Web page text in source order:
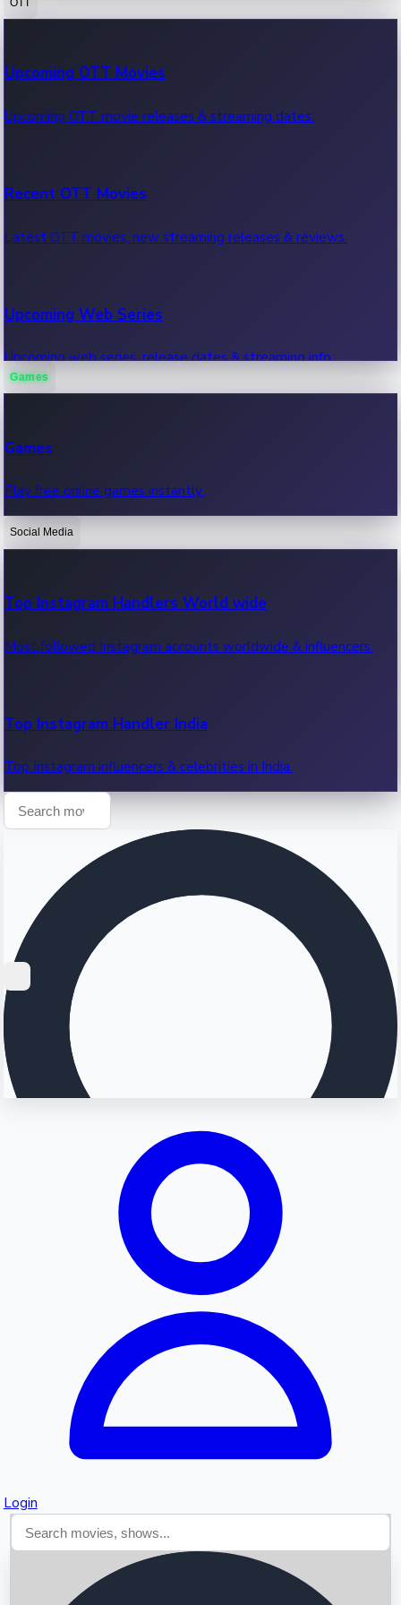
100 Cr Club Movies
Movies in 100 crore club, box office hits.
Upcoming OTT Movies
Upcoming OTT movie releases & streaming dates.
Recent OTT Movies
Latest OTT movies, new streaming releases & reviews.
Upcoming Web Series
Upcoming web series, release dates & streaming info.
OTT News
Recent OTT News.
Games
Games
Play free online games instantly.
Social Media
Top Instagram Handlers World wide
Most followed Instagram accounts worldwide & influencers.
Top Instagram Handler India
Top Instagram influencers & celebrities in India.
Login